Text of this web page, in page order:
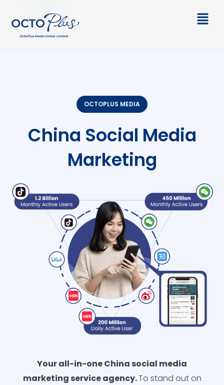
content
Main
OCTOPLUS MEDIA
China Social Media
Marketing
Your all-in-one China social media
marketing service agency.To stand out on